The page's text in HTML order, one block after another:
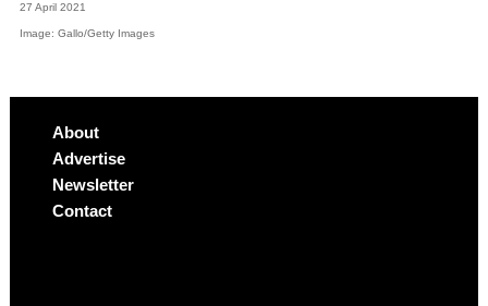
27 April 2021
Image: Gallo/Getty Images
About
Advertise
Newsletter
Contact